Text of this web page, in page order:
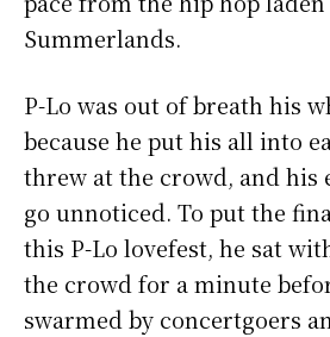
Summerlands.
P-Lo was out of breath his
because he put his all into
threw at the crowd, and his
go unnoticed. To put the
this P-Lo lovefest, he sat
the crowd for a minute
swarmed by concertgoers